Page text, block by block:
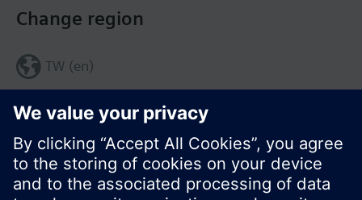
Share this page:
Change region
TW (en)